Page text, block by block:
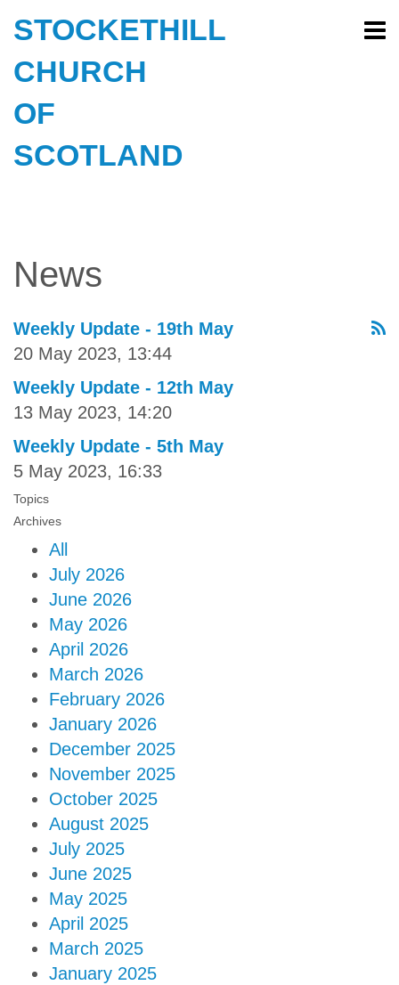
STOCKETHILL
CHURCH
OF
SCOTLAND
News
Weekly Update - 19th May
20 May 2023, 13:44
Weekly Update - 12th May
13 May 2023, 14:20
Weekly Update - 5th May
5 May 2023, 16:33
Topics
Archives
All
July 2026
June 2026
May 2026
April 2026
March 2026
February 2026
January 2026
December 2025
November 2025
October 2025
August 2025
July 2025
June 2025
May 2025
April 2025
March 2025
January 2025